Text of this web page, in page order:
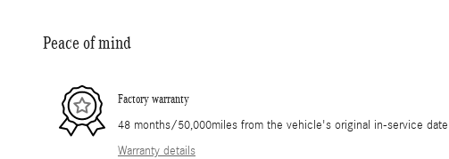
Peace of mind
Factory warranty
48 months/50,000miles from the vehicle's original in-service date
Warranty details